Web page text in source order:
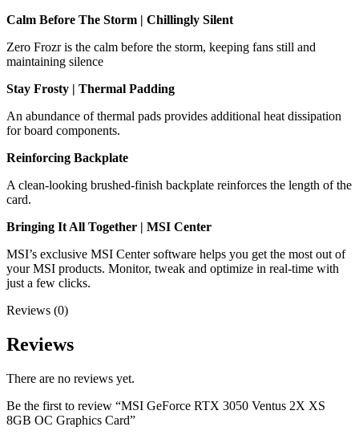
Calm Before The Storm | Chillingly Silent
Zero Frozr is the calm before the storm, keeping fans still and
maintaining silence
Stay Frosty | Thermal Padding
An abundance of thermal pads provides additional heat dissipation
for board components.
Reinforcing Backplate
A clean-looking brushed-finish backplate reinforces the length of the
card.
Bringing It All Together | MSI Center
MSI’s exclusive MSI Center software helps you get the most out of
your MSI products. Monitor, tweak and optimize in real-time with
just a few clicks.
Reviews (0)
Reviews
There are no reviews yet.
Be the first to review “MSI GeForce RTX 3050 Ventus 2X XS
8GB OC Graphics Card”